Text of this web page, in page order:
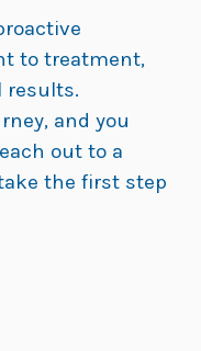
to treatment,
results.
and you
out to a
the first step